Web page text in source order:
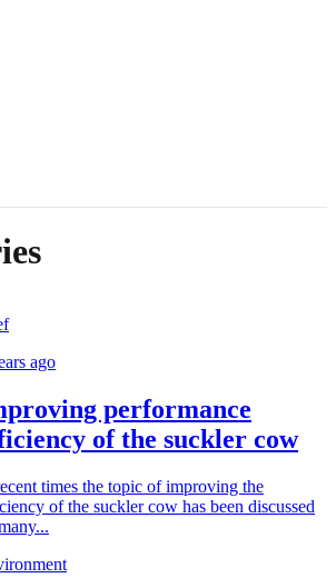
ago
performance
of the suckler cow
times the topic of improving the
of the suckler cow has been discussed